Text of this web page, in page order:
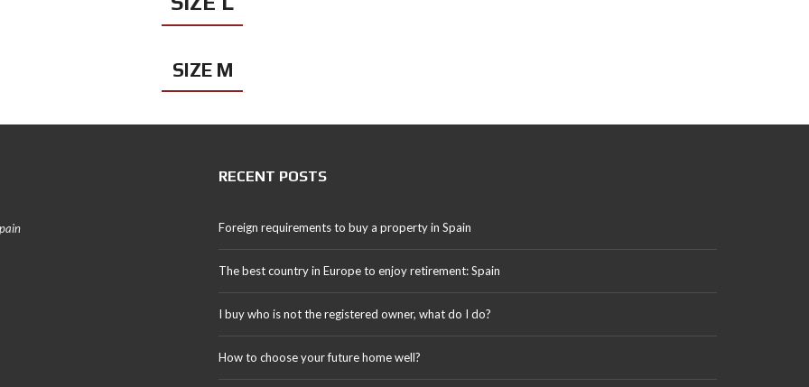
SIZE M
RECENT POSTS
Foreign requirements to buy a property in Spain
The best country in Europe to enjoy retirement: Spain
I buy who is not the registered owner, what do I do?
How to choose your future home well?